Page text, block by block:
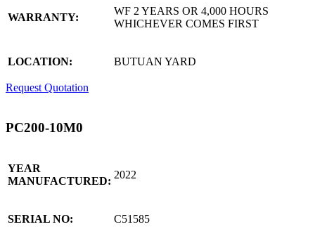
WARRANTY:
WF 2 YEARS OR 4,000 HOURS
WHICHEVER COMES FIRST
LOCATION: BUTUAN YARD
Request Quotation
PC200-10M0
YEAR
MANUFACTURED:
2022
SERIAL NO: C51585